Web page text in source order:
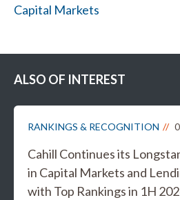
Capital Markets
ALSO OF INTEREST
RANKINGS & RECOGNITION
Cahill Continues its
in Capital Markets and
with Top Rankings in 1H